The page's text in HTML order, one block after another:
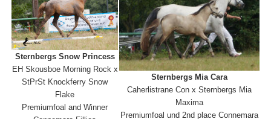
Sternbergs Snow Princess
EH Skousboe Morning Rock x
StPrSt Knockferry Snow
Flake
Premiumfoal and Winner
Sternbergs Mia Cara
Caherlistrane Con x Sternbergs Mia
Maxima
Premiumfoal und 2nd place Connemara